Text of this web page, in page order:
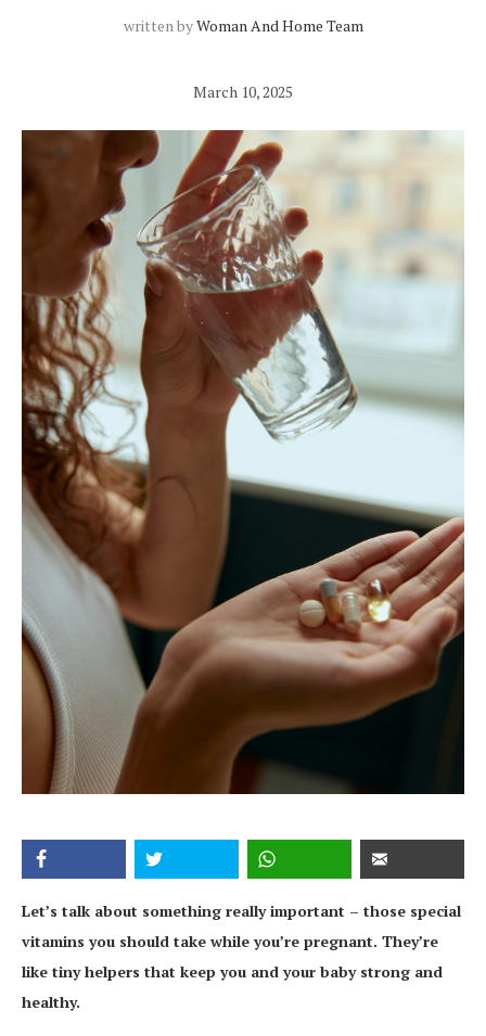
written byWoman And Home Team
March 10, 2025
Let’s talk about something really important – those special
vitamins you should take while you’re pregnant. They’re
like tiny helpers that keep you and your baby strong and
healthy.